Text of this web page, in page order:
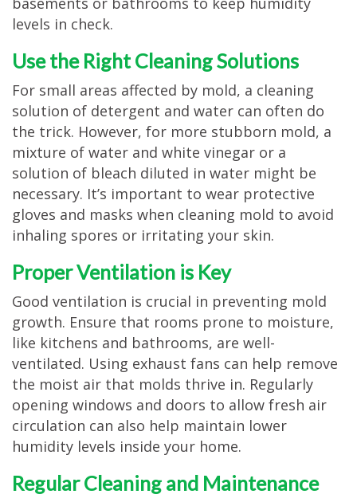
levels in check.
Use the Right Cleaning Solutions
For small areas affected by mold, a cleaning
solution of detergent and water can often do
the trick. However, for more stubborn mold, a
mixture of water and white vinegar or a
solution of bleach diluted in water might be
necessary. It’s important to wear protective
gloves and masks when cleaning mold to avoid
inhaling spores or irritating your skin.
Proper Ventilation is Key
Good ventilation is crucial in preventing mold
growth. Ensure that rooms prone to moisture,
like kitchens and bathrooms, are well-
ventilated. Using exhaust fans can help remove
the moist air that molds thrive in. Regularly
opening windows and doors to allow fresh air
circulation can also help maintain lower
humidity levels inside your home.
Regular Cleaning and Maintenance